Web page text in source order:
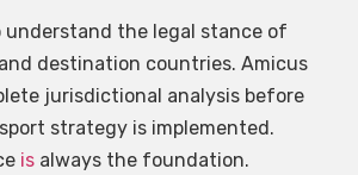
understand the legal stance of
destination countries. Amicus
jurisdictional analysis before
strategy is implemented.
is always the foundation.